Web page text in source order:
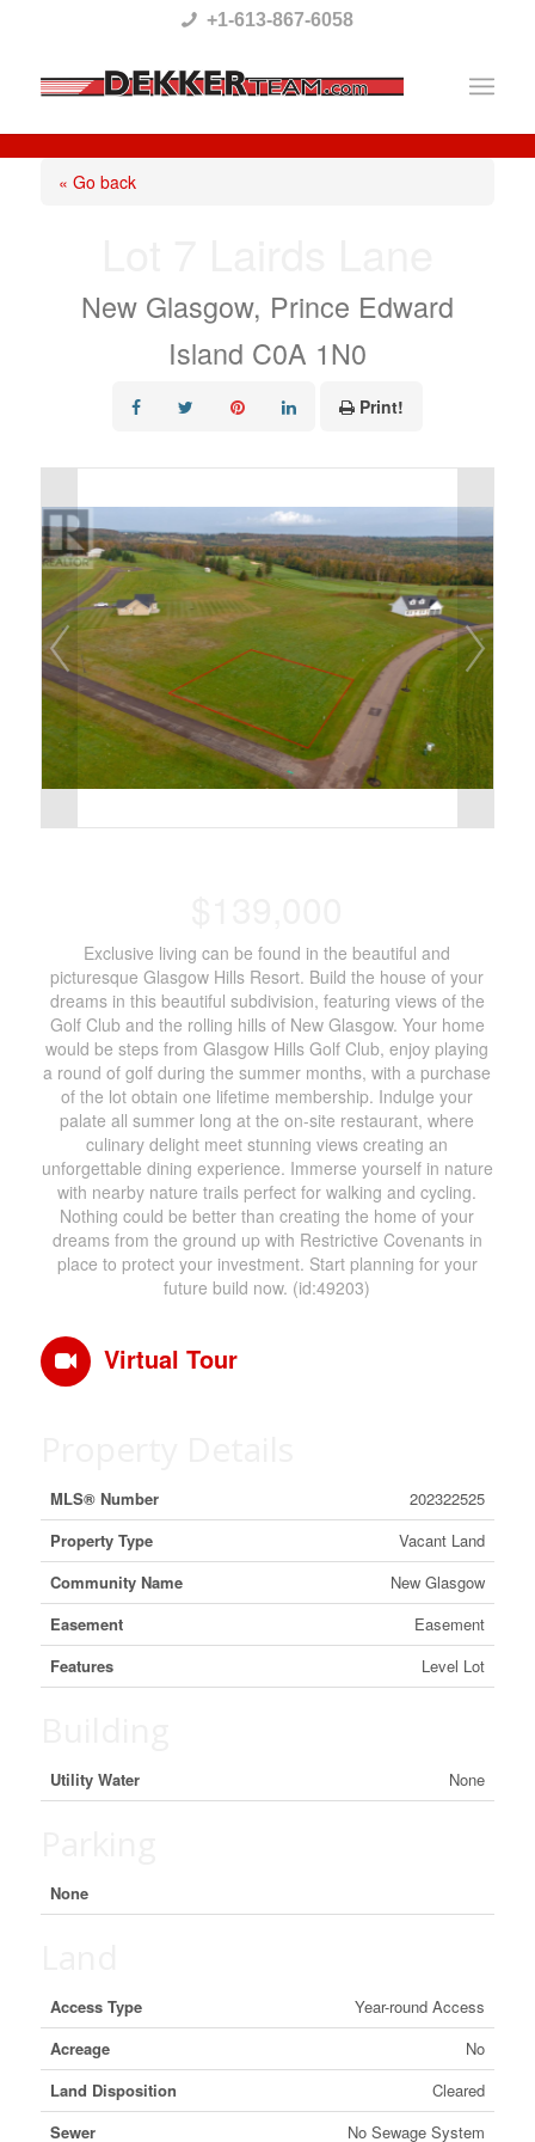
This
website
includes
system.
+1-613-867-6058
« Go back
New Glasgow, Prince Edward
Island C0A 1N0
Print!
Exclusive living can be found in the beautiful and
picturesque Glasgow Hills Resort. Build the house of your
dreams in this beautiful subdivision, featuring views of the
Golf Club and the rolling hills of New Glasgow. Your home
would be steps from Glasgow Hills Golf Club, enjoy playing
a round of golf during the summer months, with a purchase
of the lot obtain one lifetime membership. Indulge your
palate all summer long at the on-site restaurant, where
culinary delight meet stunning views creating an
unforgettable dining experience. Immerse yourself in nature
with nearby nature trails perfect for walking and cycling.
Nothing could be better than creating the home of your
dreams from the ground up with Restrictive Covenants in
place to protect your investment. Start planning for your
future build now. (id:49203)
Virtual Tour
MLS® Number
202322525
Property Type
Vacant Land
Community Name
New Glasgow
Easement
Easement
Features
Level Lot
Utility Water None
None
Access Type
Year-round Access
Acreage
No
Land Disposition
Cleared
Sewer
No Sewage System